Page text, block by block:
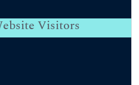
Visitors